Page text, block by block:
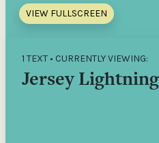
VIEW FULLSCREEN
1 TEXT • CURRENTLY VIEWING:
Jersey